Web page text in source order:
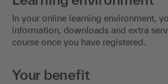
In your online learning environment,
information, downloads and extra
course once you have registered.
Your benefit